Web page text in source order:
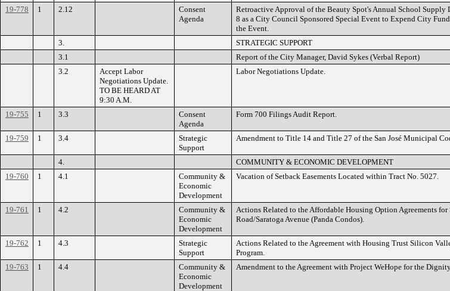
19-778 1 2.12
Consent
Agenda
Retroactive Approval of the Beauty Spot's Annual School
8 as a City Council Sponsored Special Event to Expend City
the Event.
3. STRATEGIC SUPPORT
3.1
Report of the City Manager, David Sykes (Verbal Report)
3.2
Accept Labor
Negotiations Update.
TO BE HEARD AT
9:30 A.M.
Labor Negotiations Update.
19-755 1 3.3
Consent
Agenda
Form 700 Filings Audit Report.
19-759 1 3.4
Strategic
Support
Amendment to Title 14 and Title 27 of the San José Municipal
4. COMMUNITY & ECONOMIC DEVELOPMENT
19-760
1 4.1
Community &
Economic
Development
Vacation of Setback Easements Located within Tract No. 5027.
19-761 1 4.2
Community &
Economic
Development
Actions Related to the Affordable Housing Option Agreements
Road/Saratoga Avenue (Panda Condos).
19-762 1 4.3
Strategic
Support
Actions Related to the Agreement with Housing Trust Silicon
Program.
19-763 1 4.4
Community &
Economic
Development
Amendment to the Agreement with Project WeHope for the